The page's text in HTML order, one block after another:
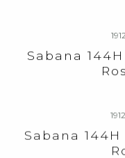
Sabana
Sabana